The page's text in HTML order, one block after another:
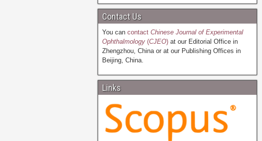
Contact Us
You can contactChinese Journal of Experimental
Ophthalmology(CJEO)at our Editorial Office in
Zhengzhou, China or at our Publishing Offices in
Beijing, China.
Links